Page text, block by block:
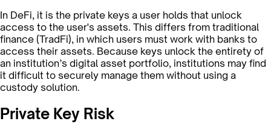
In DeFi, it is the private keys a user holds that unlock
access to the user's assets. This differs from traditional
finance (TradFi), in which users must work with banks to
access their assets. Because keys unlock the entirety of
an institution’s digital asset portfolio, institutions may find
it difficult to securely manage them without using a
custody solution.
Private Key Risk